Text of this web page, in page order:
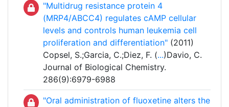
"Multidrug resistance protein 4
(MRP4/ABCC4) regulates cAMP cellular
levels and controls human leukemia cell
proliferation and differentiation" (2011)
Copsel, S.;Garcia, C.;Diez, F. (...)Davio, C.
Journal of Biological Chemistry.
286(9):6979-6988
"Oral administration of fluoxetine alters the